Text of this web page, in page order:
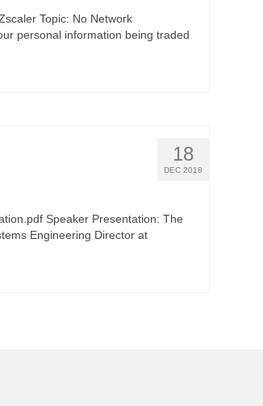
Topic: No Network
personal information being traded
18
DEC 2018
Speaker Presentation: The
Engineering Director at